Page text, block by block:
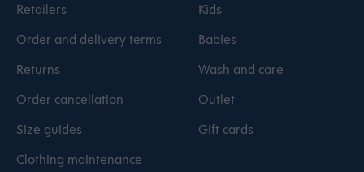
Retailers
Order and delivery terms
Returns
Order cancellation
Size guides
Clothing maintenance
Kids
Babies
Wash and care
Outlet
Gift cards